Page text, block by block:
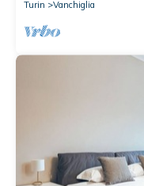
Turin Vanchiglia